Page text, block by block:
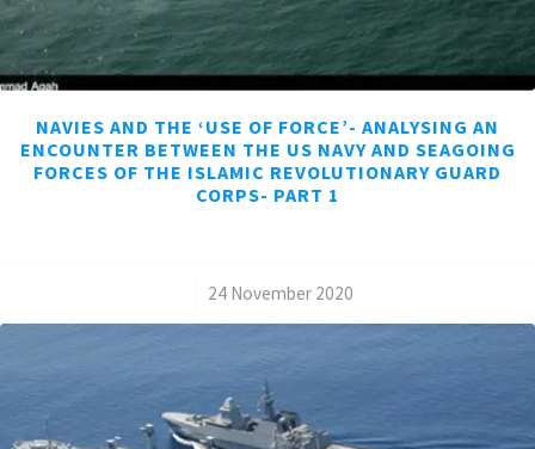
NAVIES AND THE ‘USE OF FORCE’- ANALYSING AN
ENCOUNTER BETWEEN THE US NAVY AND SEAGOING
FORCES OF THE ISLAMIC REVOLUTIONARY GUARD
CORPS- PART 1
24 November 2020